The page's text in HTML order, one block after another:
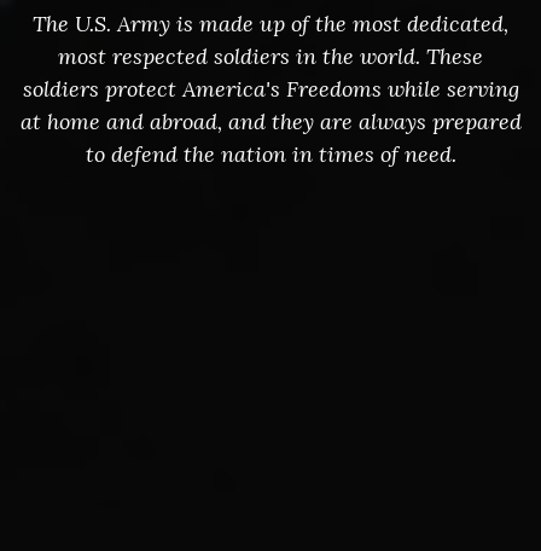
The U.S. Army is made up of the most dedicated,
most respected soldiers in the world. These
soldiers protect America's Freedoms while serving
at home and abroad, and they are always prepared
to defend the nation in times of need.